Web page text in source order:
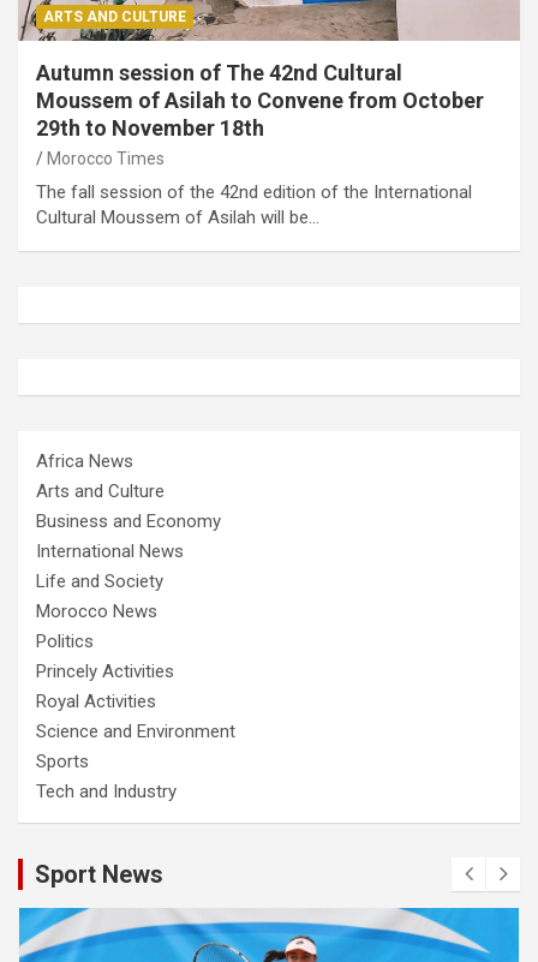
ARTS AND CULTURE
Autumn session of The 42nd Cultural
Moussem of Asilah to Convene from October
29th to November 18th
Morocco Times
The fall session of the 42nd edition of the International
Cultural Moussem of Asilah will be…
Africa News
Arts and Culture
Business and Economy
International News
Life and Society
Morocco News
Politics
Princely Activities
Royal Activities
Science and Environment
Sports
Tech and Industry
Sport News